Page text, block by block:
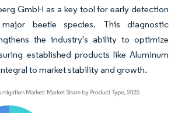
GmbH as a key tool for early detection
beetle species. This diagnostic
the industry's ability to optimize
established products like Aluminum
to market stability and growth.